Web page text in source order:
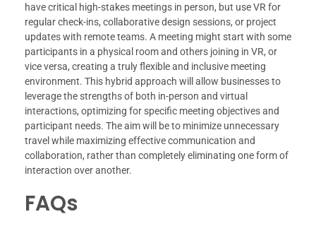
have critical high-stakes meetings in person, but use VR for
regular check-ins, collaborative design sessions, or project
updates with remote teams. A meeting might start with some
participants in a physical room and others joining in VR, or
vice versa, creating a truly flexible and inclusive meeting
environment. This hybrid approach will allow businesses to
leverage the strengths of both in-person and virtual
interactions, optimizing for specific meeting objectives and
participant needs. The aim will be to minimize unnecessary
travel while maximizing effective communication and
collaboration, rather than completely eliminating one form of
interaction over another.
FAQs